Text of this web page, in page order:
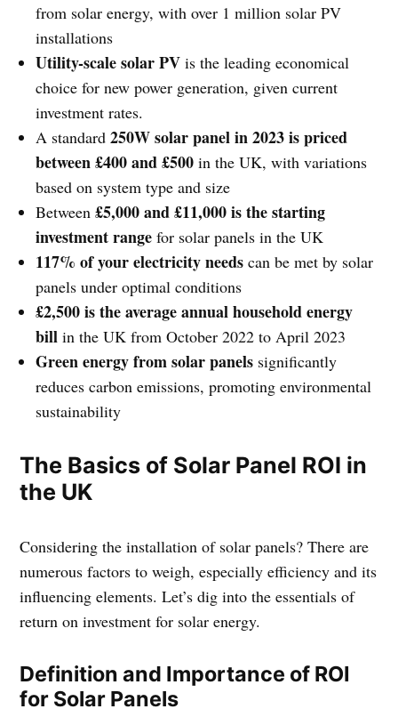
from solar energy, with over 1 million solar PV
installations
Utility-scale solar PV is the leading economical
choice for new power generation, given current
investment rates.
A standard250W solar panel in 2023 is priced
between £400 and £500 in the UK, with variations
based on system type and size
Between£5,000 and £11,000 is the starting
investment range for solar panels in the UK
117% of your electricity needs can be met by solar
panels under optimal conditions
£2,500 is the average annual household energy
bill in the UK from October 2022 to April 2023
Green energy from solar panels significantly
reduces carbon emissions, promoting environmental
sustainability
The Basics of Solar Panel ROI in
the UK
Considering the installation of solar panels? There are
numerous factors to weigh, especially efficiency and its
influencing elements. Let’s dig into the essentials of
return on investment for solar energy.
Definition and Importance of ROI
for Solar Panels